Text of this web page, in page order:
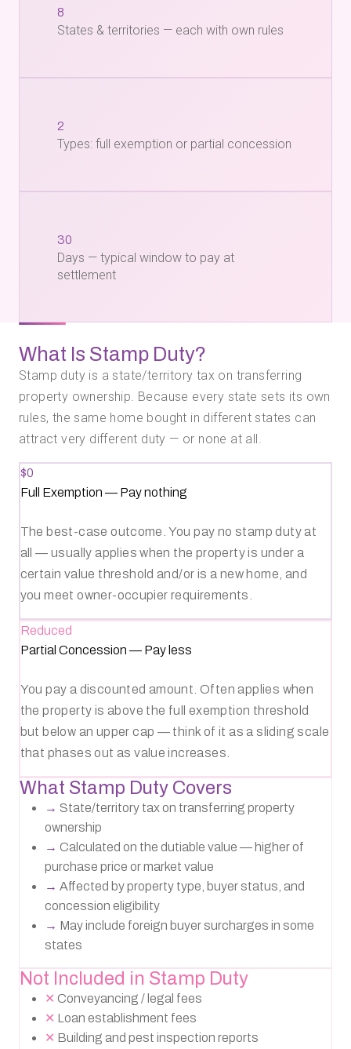
8
States & territories — each with own rules
2
Types: full exemption or partial concession
30
Days — typical window to pay at
settlement
What Is Stamp Duty?
Stamp duty is a state/territory tax on transferring
property ownership. Because every state sets its own
rules, the same home bought in different states can
attract very different duty — or none at all.
$0
Full Exemption — Pay nothing
The best-case outcome. You pay no stamp duty at
all — usually applies when the property is under a
certain value threshold and/or is a new home, and
you meet owner-occupier requirements.
Reduced
Partial Concession — Pay less
You pay a discounted amount. Often applies when
the property is above the full exemption threshold
but below an upper cap — think of it as a sliding scale
that phases out as value increases.
What Stamp Duty Covers
→ State/territory tax on transferring property
ownership
→ Calculated on the dutiable value — higher of
purchase price or market value
→ Affected by property type, buyer status, and
concession eligibility
→ May include foreign buyer surcharges in some
states
Not Included in Stamp Duty
✕ Conveyancing / legal fees
✕ Loan establishment fees
✕ Building and pest inspection reports